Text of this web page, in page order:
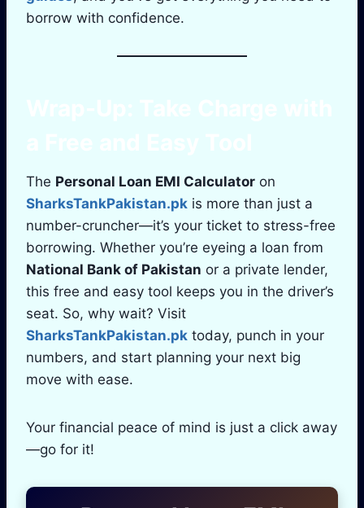
borrow with confidence.
The Personal Loan EMI Calculator on
SharksTankPakistan.pk is more than just a
number-cruncher—it’s your ticket to stress-free
borrowing. Whether you’re eyeing a loan from
National Bank of Pakistan or a private lender,
this free and easy tool keeps you in the driver’s
seat. So, why wait? Visit
SharksTankPakistan.pk today, punch in your
numbers, and start planning your next big
move with ease.
Your financial peace of mind is just a click away
—go for it!